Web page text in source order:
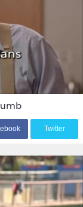
Twitter